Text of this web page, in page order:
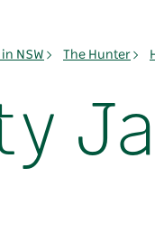
NSW The Hunter